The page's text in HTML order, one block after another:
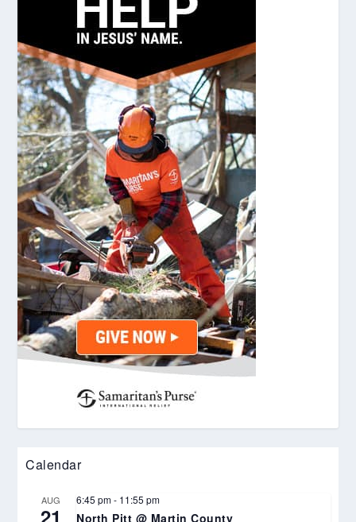
Calendar
AUG
21
6:45 pm- 11:55 pm
North Pitt @ Martin County